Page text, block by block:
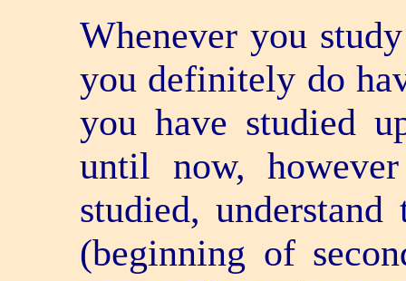
Whenever you
you definitely do
you have studied
until now,
studied,
(beginning of